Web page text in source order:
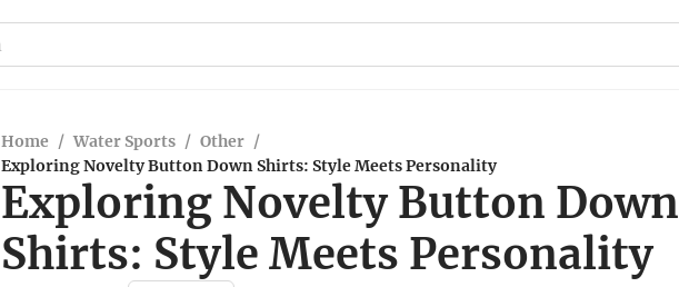
Home / Water Sports / Other /
Exploring Novelty Button Down Shirts: Style Meets Personality
Exploring Novelty Button Down
Shirts: Style Meets Personality